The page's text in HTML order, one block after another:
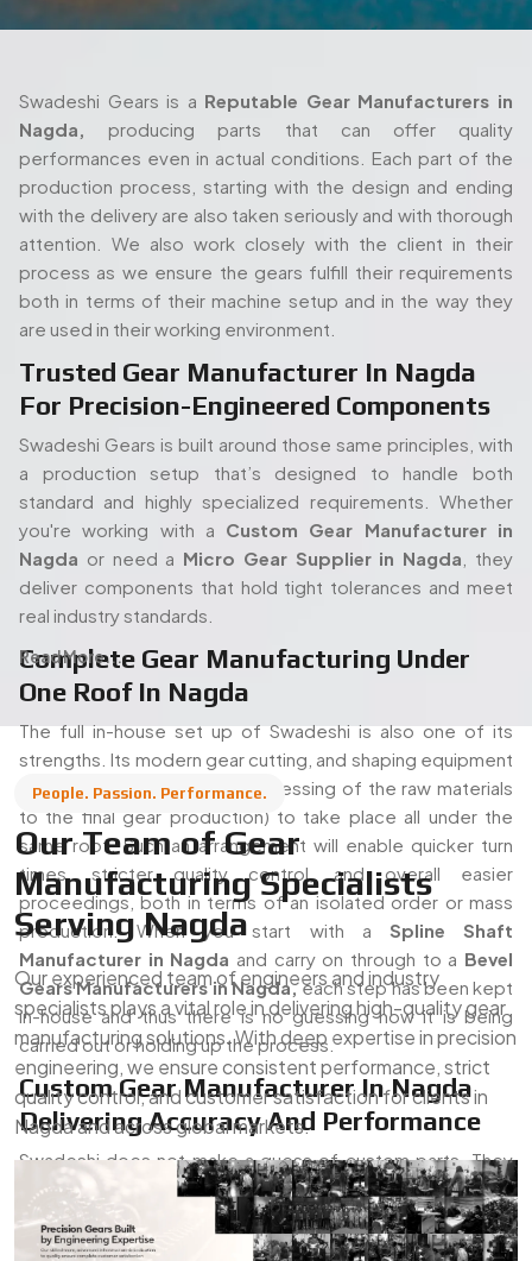
Swadeshi Gears is a Reputable Gear Manufacturers in
Nagda,
producing parts that can offer quality
performances even in actual conditions. Each part of the
production process, starting with the design and ending
with the delivery are also taken seriously and with thorough
attention. We also work closely with the client in their
process as we ensure the gears fulfill their requirements
both in terms of their machine setup and in the way they
are used in their working environment.
Trusted Gear Manufacturer In Nagda
For Precision-Engineered Components
Swadeshi Gears is built around those same principles, with
a production setup that’s designed to handle both
standard and highly specialized requirements. Whether
you're working with a Custom Gear Manufacturer in
Nagda or need a Micro Gear Supplier in Nagda , they
deliver components that hold tight tolerances and meet
real industry standards.
Complete Gear Manufacturing Under
One Roof In Nagda
The full in-house set up of Swadeshi is also one of its
strengths. Its modern gear cutting, and shaping equipment
allow the entire process (processing of the raw materials
to the final gear production) to take place all under the
same roof. Such an arrangement will enable quicker turn
times, stricter quality control, and overall easier
proceedings, both in terms of an isolated order or mass
production. When you start with a Spline Shaft
Manufacturer in Nagda and carry on through to a Bevel
Gears Manufacturers in Nagda,each step has been kept
in-house and thus there is no guessing how it is being
carried out or holding up the process.
Custom Gear Manufacturer In Nagda
Delivering Accuracy And Performance
Swadeshi does not make a guess of custom parts. They
are able to create their gears right out of client drawings,
technical specs, or have actual gears to design using. This
is why they are a
Custom Gear Supplier in Nagda
Read More...
People. Passion. Performance.
Our Team of Gear
Manufacturing Specialists
Serving Nagda
Our experienced team of engineers and industry
specialists plays a vital role in delivering high-quality gear
manufacturing solutions. With deep expertise in precision
engineering, we ensure consistent performance, strict
quality control, and customer satisfaction for clients in
Nagda and across global markets.